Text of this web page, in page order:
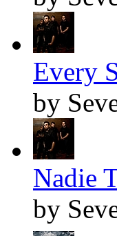
Every
by
Nadie
by